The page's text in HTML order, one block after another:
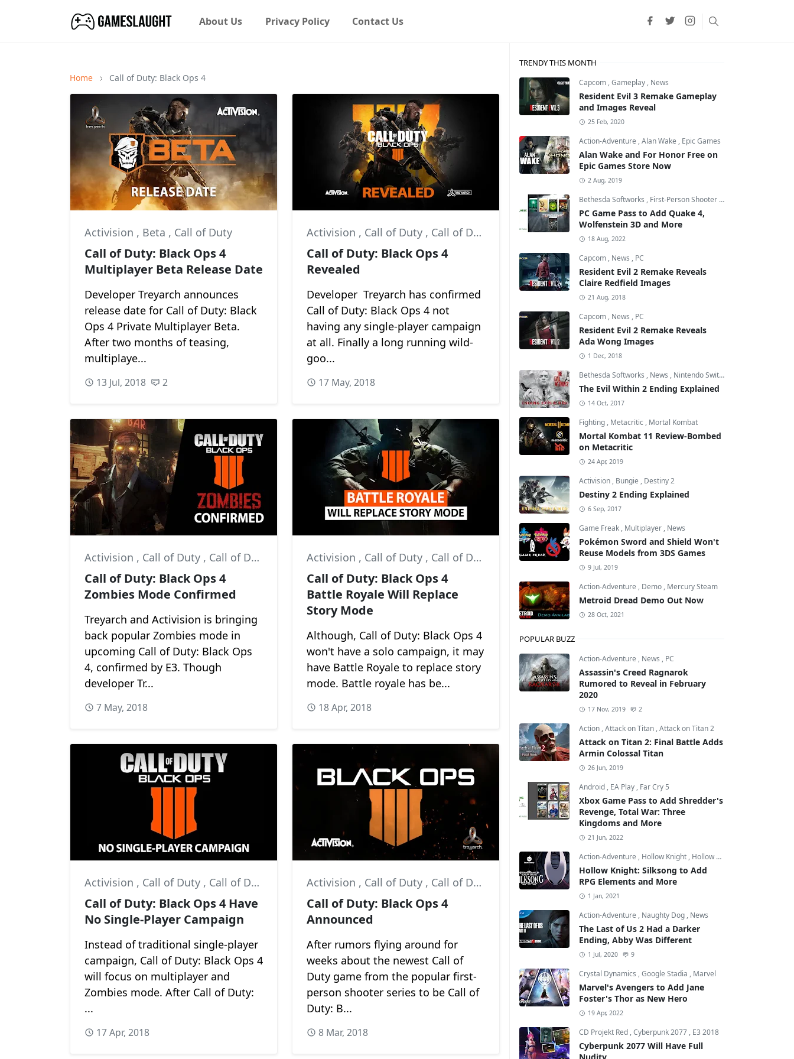
About Us Privacy Policy Contact Us
Home Call of Duty: Black Ops 4
Activision , Beta , Call of Duty
Call of Duty: Black Ops 4
Multiplayer Beta Release Date
Developer Treyarch announces
release date for Call of Duty: Black
Ops 4 Private Multiplayer Beta.
After two months of teasing,
multiplaye...
13 Jul, 2018 2
Activision , Call of Duty , Call of Duty: Black Ops 4
Call of Duty: Black Ops 4
Revealed
Developer Treyarch has confirmed
Call of Duty: Black Ops 4 not
having any single-player campaign
at all. Finally a long running wild-
goo...
17 May, 2018
Activision , Call of Duty , Call of Duty: Black Ops 4
Call of Duty: Black Ops 4
Zombies Mode Confirmed
Treyarch and Activision is bringing
back popular Zombies mode in
upcoming Call of Duty: Black Ops
4, confirmed by E3. Though
developer Tr...
7 May, 2018
Activision , Call of Duty , Call of Duty: Black Ops 4
Call of Duty: Black Ops 4
Battle Royale Will Replace
Story Mode
Although, Call of Duty: Black Ops 4
won't have a solo campaign, it may
have Battle Royale to replace story
mode. Battle royale has be...
18 Apr, 2018
Activision , Call of Duty , Call of Duty: Black Ops 4
Call of Duty: Black Ops 4 Have
No Single-Player Campaign
Instead of traditional single-player
campaign, Call of Duty: Black Ops 4
will focus on multiplayer and
Zombies mode. After Call of Duty:
...
17 Apr, 2018
Activision , Call of Duty , Call of Duty: Black Ops 4
Call of Duty: Black Ops 4
Announced
After rumors flying around for
weeks about the newest Call of
Duty game from the popular first-
person shooter series to be Call of
Duty: B...
8 Mar, 2018
TRENDY THIS MONTH
Capcom ,Gameplay , News
Resident Evil 3 Remake Gameplay
and Images Reveal
25 Feb, 2020
Action-Adventure ,Alan Wake , Epic Games
Alan Wake and For Honor Free on
Epic Games Store Now
2 Aug, 2019
Bethesda Softworks , First-Person Shooter ,id Software
PC Game Pass to Add Quake 4,
Wolfenstein 3D and More
18 Aug, 2022
Capcom , News , PC
Resident Evil 2 Remake Reveals
Claire Redfield Images
21 Aug, 2018
Capcom , News , PC
Resident Evil 2 Remake Reveals
Ada Wong Images
1 Dec, 2018
Bethesda Softworks , News , Nintendo Switch
The Evil Within 2 Ending Explained
14 Oct, 2017
Fighting , Metacritic , Mortal Kombat
Mortal Kombat 11 Review-Bombed
on Metacritic
24 Apr, 2019
Activision , Bungie , Destiny 2
Destiny 2 Ending Explained
6 Sep, 2017
Game Freak , Multiplayer , News
Pokémon Sword and Shield Won't
Reuse Models from 3DS Games
9 Jul, 2019
Action-Adventure , Demo , Mercury Steam
Metroid Dread Demo Out Now
28 Oct, 2021
POPULAR BUZZ
Action-Adventure , News , PC
Assassin's Creed Ragnarok
Rumored to Reveal in February
2020
17 Nov, 2019 2
Action ,Attack on Titan ,Attack on Titan 2
Attack on Titan 2: Final Battle Adds
Armin Colossal Titan
26 Jun, 2019
Android , EA Play , Far Cry 5
Xbox Game Pass to Add Shredder's
Revenge, Total War: Three
Kingdoms and More
21 Jun, 2022
Action-Adventure , Hollow Knight , Hollow Knight: Silksong
Hollow Knight: Silksong to Add
RPG Elements and More
1 Jan, 2021
Action-Adventure , Naughty Dog , News
The Last of Us 2 Had a Darker
Ending, Abby Was Different
1 Jul, 2020 9
Crystal Dynamics ,Google Stadia , Marvel
Marvel's Avengers to Add Jane
Foster's Thor as New Hero
19 Apr, 2022
CD Projekt Red ,Cyberpunk 2077 , E3 2018
Cyberpunk 2077 Will Have Full